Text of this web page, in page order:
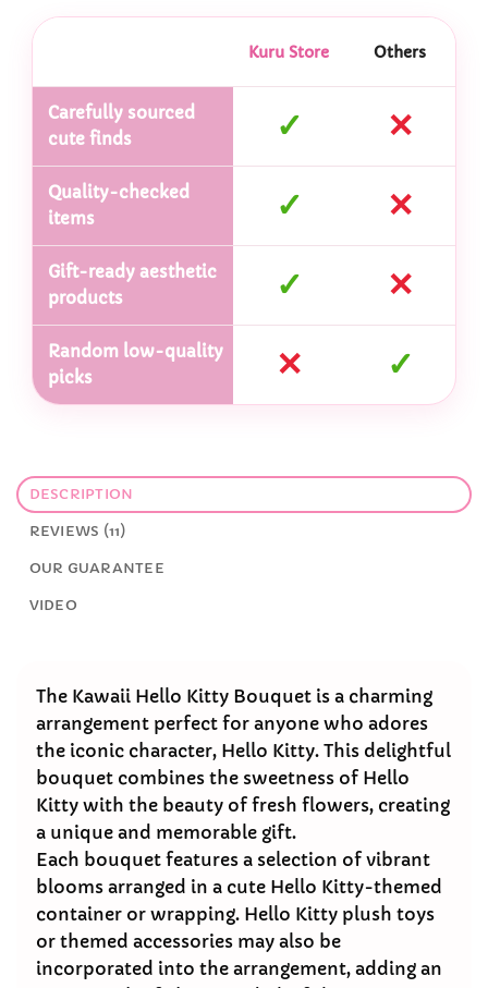
Kuru Store Others
Carefully sourced
cute finds
✓ ✕
Quality-checked
items
✓ ✕
Gift-ready aesthetic
products
✓ ✕
Random low-quality
picks
✕ ✓
DESCRIPTION
REVIEWS (11)
OUR GUARANTEE
VIDEO
The Kawaii Hello Kitty Bouquet is a charming
arrangement perfect for anyone who adores
the iconic character, Hello Kitty. This delightful
bouquet combines the sweetness of Hello
Kitty with the beauty of fresh flowers, creating
a unique and memorable gift.
Each bouquet features a selection of vibrant
blooms arranged in a cute Hello Kitty-themed
container or wrapping. Hello Kitty plush toys
or themed accessories may also be
incorporated into the arrangement, adding an